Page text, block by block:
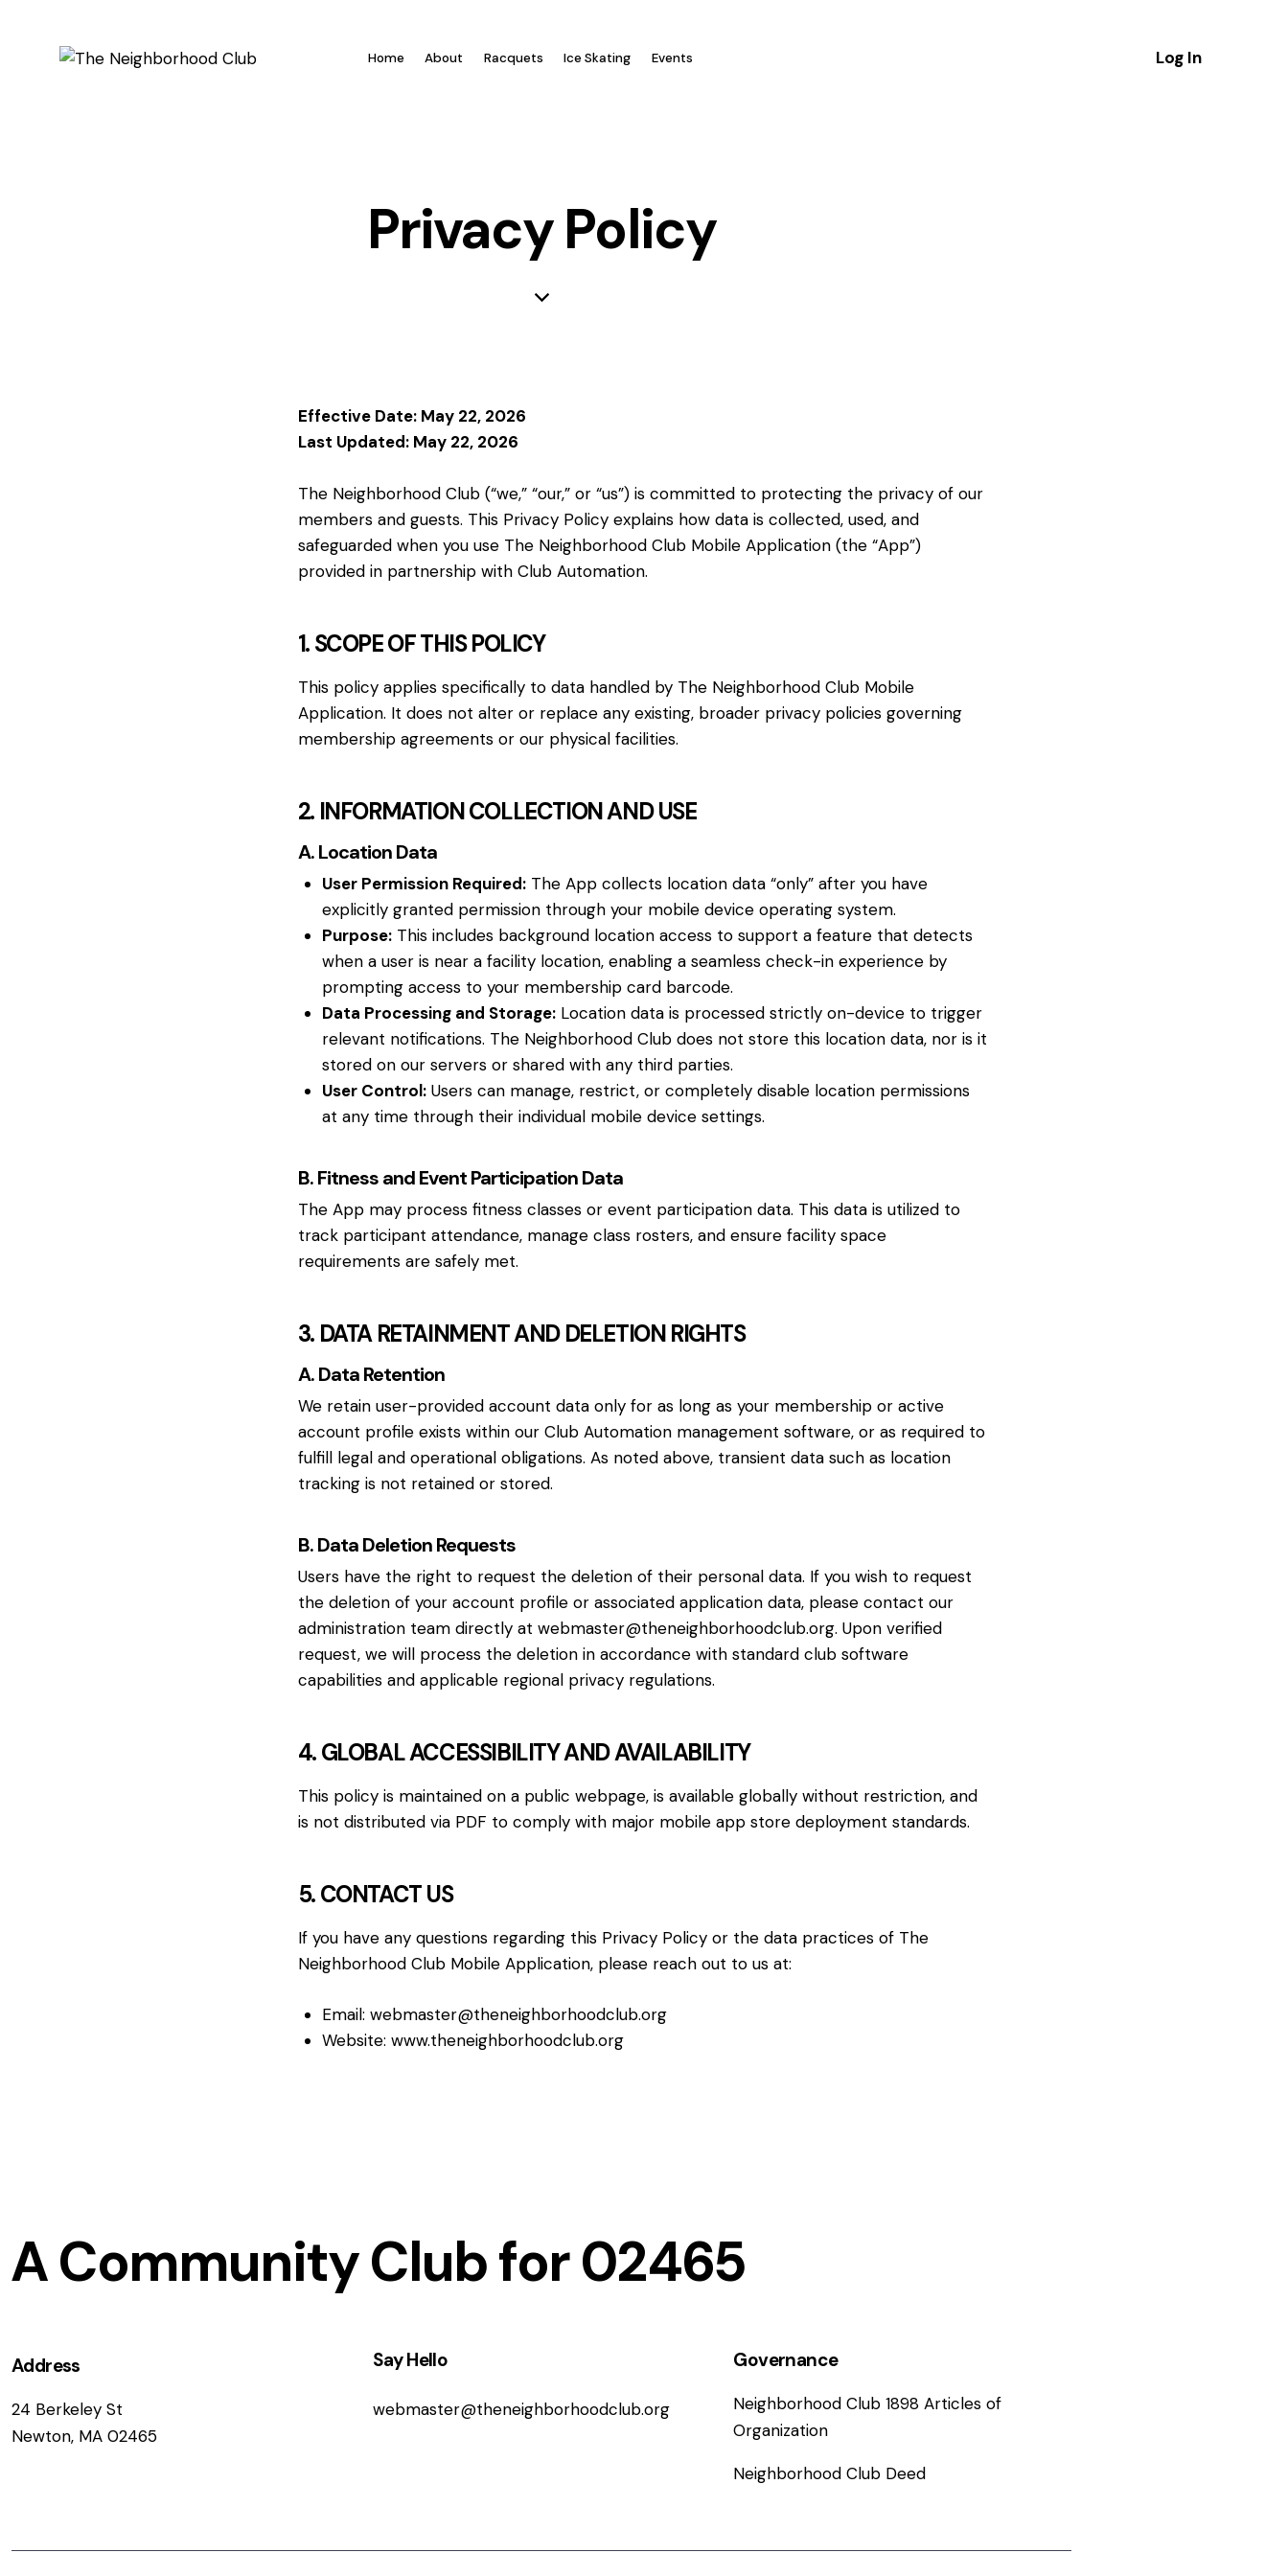
Home About Racquets Ice Skating Events Log In
Privacy Policy
Effective Date: May 22, 2026
Last Updated: May 22, 2026
The Neighborhood Club (“we,” “our,” or “us”) is committed to protecting the privacy of our
members and guests. This Privacy Policy explains how data is collected, used, and
safeguarded when you use The Neighborhood Club Mobile Application (the “App”)
provided in partnership with Club Automation.
1. SCOPE OF THIS POLICY
This policy applies specifically to data handled by The Neighborhood Club Mobile
Application. It does not alter or replace any existing, broader privacy policies governing
membership agreements or our physical facilities.
2. INFORMATION COLLECTION AND USE
A. Location Data
User Permission Required: The App collects location data “only” after you have
explicitly granted permission through your mobile device operating system.
Purpose: This includes background location access to support a feature that detects
when a user is near a facility location, enabling a seamless check-in experience by
prompting access to your membership card barcode.
Data Processing and Storage: Location data is processed strictly on-device to trigger
relevant notifications. The Neighborhood Club does not store this location data, nor is it
stored on our servers or shared with any third parties.
User Control: Users can manage, restrict, or completely disable location permissions
at any time through their individual mobile device settings.
B. Fitness and Event Participation Data
The App may process fitness classes or event participation data. This data is utilized to
track participant attendance, manage class rosters, and ensure facility space
requirements are safely met.
3. DATA RETAINMENT AND DELETION RIGHTS
A. Data Retention
We retain user-provided account data only for as long as your membership or active
account profile exists within our Club Automation management software, or as required to
fulfill legal and operational obligations. As noted above, transient data such as location
tracking is not retained or stored.
B. Data Deletion Requests
Users have the right to request the deletion of their personal data. If you wish to request
the deletion of your account profile or associated application data, please contact our
administration team directly at webmaster@theneighborhoodclub.org. Upon verified
request, we will process the deletion in accordance with standard club software
capabilities and applicable regional privacy regulations.
4. GLOBAL ACCESSIBILITY AND AVAILABILITY
This policy is maintained on a public webpage, is available globally without restriction, and
is not distributed via PDF to comply with major mobile app store deployment standards.
5. CONTACT US
If you have any questions regarding this Privacy Policy or the data practices of The
Neighborhood Club Mobile Application, please reach out to us at:
Email:webmaster@theneighborhoodclub.org
Website:www.theneighborhoodclub.org
A Community Club for 02465
Address
24 Berkeley St
Newton, MA 02465
Say Hello
webmaster@theneighborhoodclub.org
Governance
Neighborhood Club 1898 Articles of
Organization
Neighborhood Club Deed